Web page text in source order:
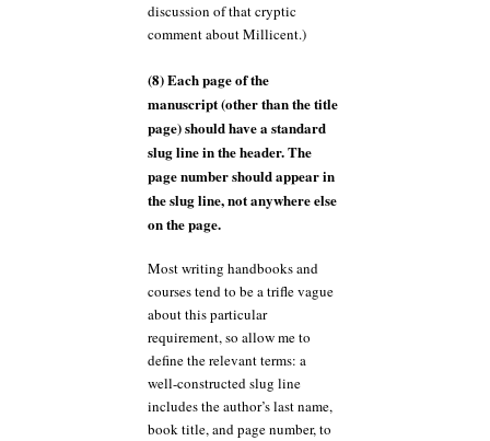
discussion of that cryptic
comment about Millicent.)
(8) Each page of the
manuscript (other than the title
page) should have a standard
slug line in the header. The
page number should appear in
the slug line, not anywhere else
on the page.
Most writing handbooks and
courses tend to be a trifle vague
about this particular
requirement, so allow me to
define the relevant terms: a
well-constructed slug line
includes the author’s last name,
book title, and page number, to